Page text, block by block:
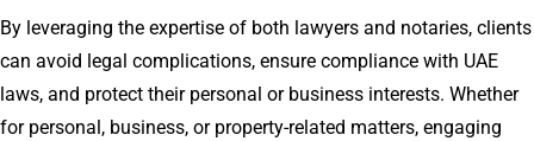
By leveraging the expertise of both lawyers and notaries, clients
can avoid legal complications, ensure compliance with UAE
laws, and protect their personal or business interests. Whether
for personal, business, or property-related matters, engaging